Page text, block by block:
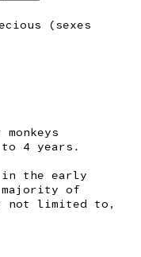
(sexes
4 years.
in the early
majority of
not limited to,